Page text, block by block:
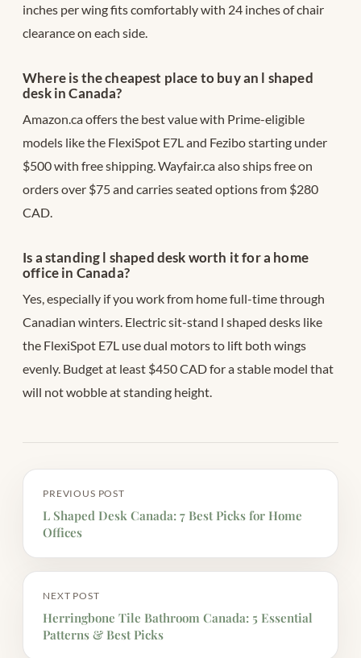
inches per wing fits comfortably with 24 inches of chair
clearance on each side.
Where is the cheapest place to buy an l shaped
desk in Canada?
Amazon.ca offers the best value with Prime-eligible
models like the FlexiSpot E7L and Fezibo starting under
$500 with free shipping. Wayfair.ca also ships free on
orders over $75 and carries seated options from $280
CAD.
Is a standing l shaped desk worth it for a home
office in Canada?
Yes, especially if you work from home full-time through
Canadian winters. Electric sit-stand l shaped desks like
the FlexiSpot E7L use dual motors to lift both wings
evenly. Budget at least $450 CAD for a stable model that
will not wobble at standing height.
PREVIOUS POST
L Shaped Desk Canada: 7 Best Picks for Home
Offices
NEXT POST
Herringbone Tile Bathroom Canada: 5 Essential
Patterns & Best Picks